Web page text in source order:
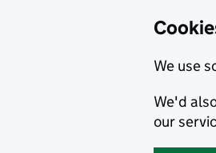
We use
We'd
our